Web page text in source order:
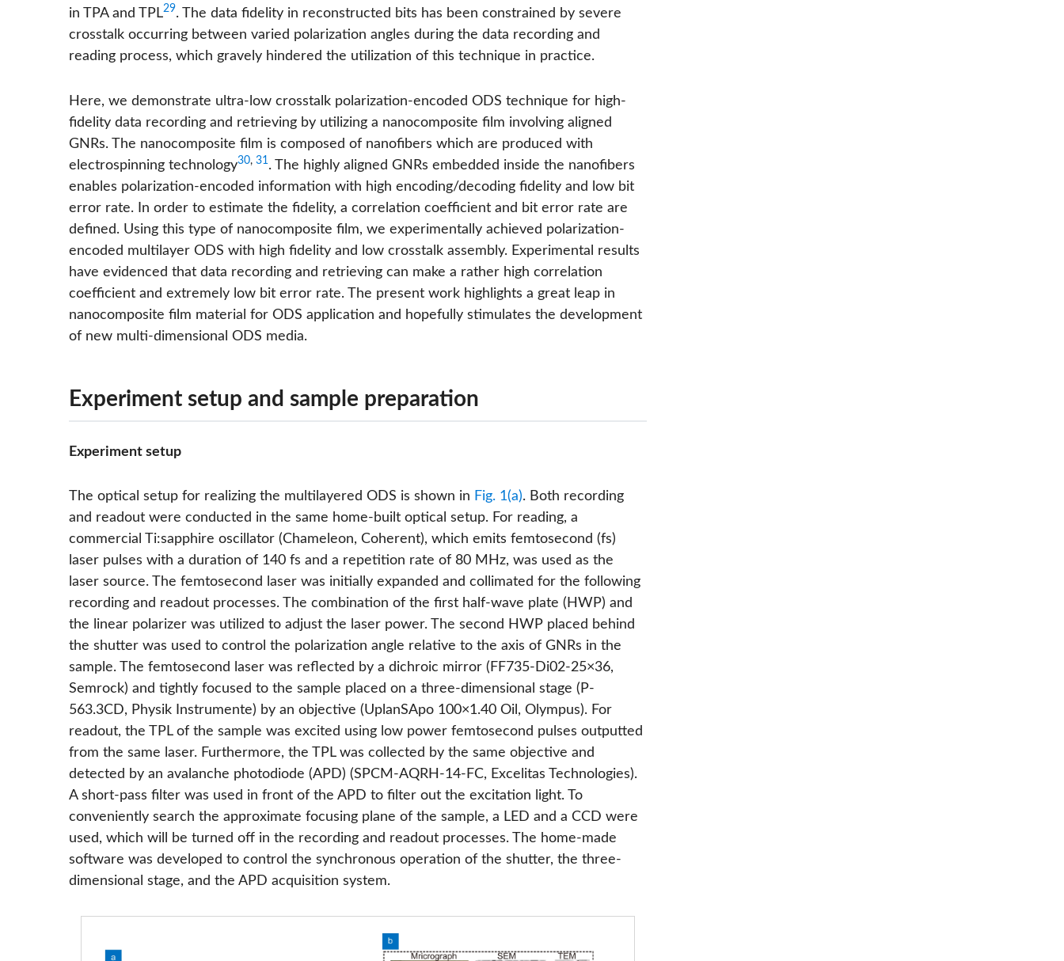
in TPA and TPL29. The data fidelity in reconstructed bits has been constrained by severe
crosstalk occurring between varied polarization angles during the data recording and
reading process, which gravely hindered the utilization of this technique in practice.
Here, we demonstrate ultra-low crosstalk polarization-encoded ODS technique for high-
fidelity data recording and retrieving by utilizing a nanocomposite film involving aligned
GNRs. The nanocomposite film is composed of nanofibers which are produced with
electrospinning technology30, 31. The highly aligned GNRs embedded inside the nanofibers
enables polarization-encoded information with high encoding/decoding fidelity and low bit
error rate. In order to estimate the fidelity, a correlation coefficient and bit error rate are
defined. Using this type of nanocomposite film, we experimentally achieved polarization-
encoded multilayer ODS with high fidelity and low crosstalk assembly. Experimental results
have evidenced that data recording and retrieving can make a rather high correlation
coefficient and extremely low bit error rate. The present work highlights a great leap in
nanocomposite film material for ODS application and hopefully stimulates the development
of new multi-dimensional ODS media.
Experiment setup and sample preparation
Experiment setup
The optical setup for realizing the multilayered ODS is shown in Fig. 1(a). Both recording
and readout were conducted in the same home-built optical setup. For reading, a
commercial Ti:sapphire oscillator (Chameleon, Coherent), which emits femtosecond (fs)
laser pulses with a duration of 140 fs and a repetition rate of 80 MHz, was used as the
laser source. The femtosecond laser was initially expanded and collimated for the following
recording and readout processes. The combination of the first half-wave plate (HWP) and
the linear polarizer was utilized to adjust the laser power. The second HWP placed behind
the shutter was used to control the polarization angle relative to the axis of GNRs in the
sample. The femtosecond laser was reflected by a dichroic mirror (FF735-Di02-25×36,
Semrock) and tightly focused to the sample placed on a three-dimensional stage (P-
563.3CD, Physik Instrumente) by an objective (UplanSApo 100×1.40 Oil, Olympus). For
readout, the TPL of the sample was excited using low power femtosecond pulses outputted
from the same laser. Furthermore, the TPL was collected by the same objective and
detected by an avalanche photodiode (APD) (SPCM-AQRH-14-FC, Excelitas Technologies).
A short-pass filter was used in front of the APD to filter out the excitation light. To
conveniently search the approximate focusing plane of the sample, a LED and a CCD were
used, which will be turned off in the recording and readout processes. The home-made
software was developed to control the synchronous operation of the shutter, the three-
dimensional stage, and the APD acquisition system.